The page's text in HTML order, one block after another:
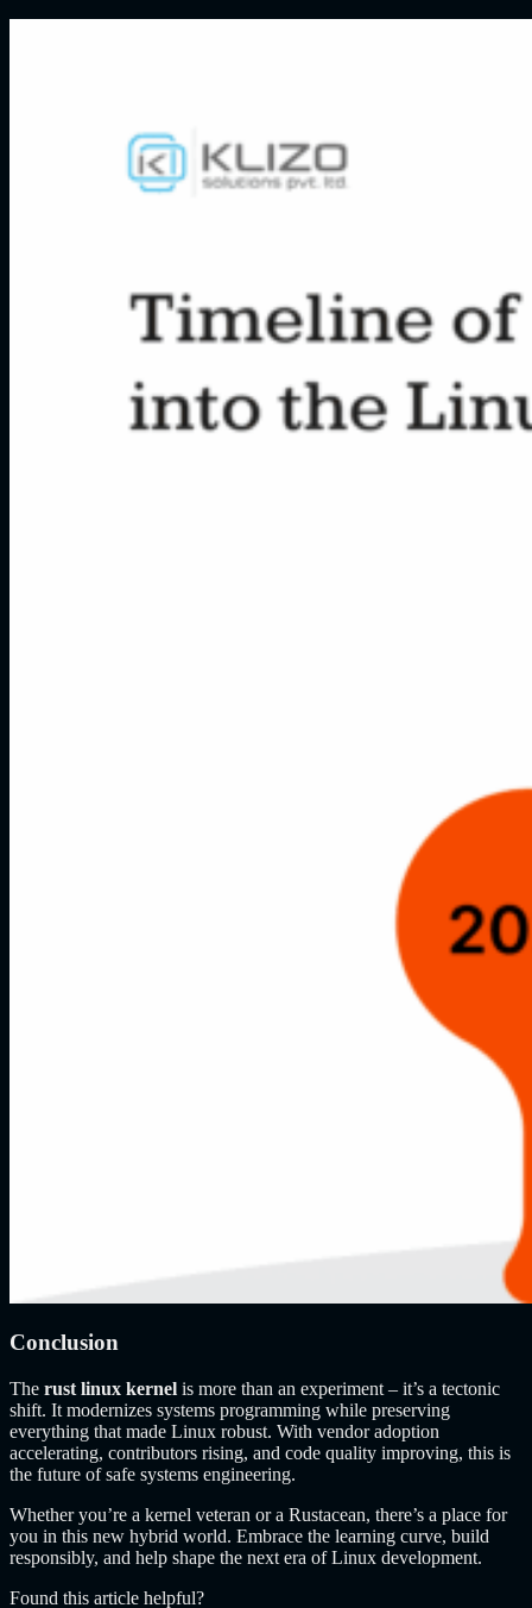
Conclusion
The rust linux kernel is more than an experiment – it’s a tectonic
shift. It modernizes systems programming while preserving
everything that made Linux robust. With vendor adoption
accelerating, contributors rising, and code quality improving, this is
the future of safe systems engineering.
Whether you’re a kernel veteran or a Rustacean, there’s a place for
you in this new hybrid world. Embrace the learning curve, build
responsibly, and help shape the next era of Linux development.
Found this article helpful?